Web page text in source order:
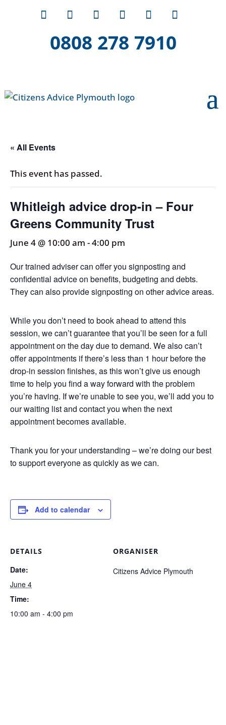
0808 278 7910
« All Events
This event has passed.
Whitleigh advice drop-in – Four
Greens Community Trust
June 4 @ 10:00 am -4:00 pm
Our trained adviser can offer you signposting and
confidential advice on benefits, budgeting and debts.
They can also provide signposting on other advice areas.
While you don’t need to book ahead to attend this
session, we can’t guarantee that you’ll be seen for a full
appointment on the day due to demand. We also can’t
offer appointments if there’s less than 1 hour before the
drop-in session finishes, as this won’t give us enough
time to help you find a way forward with the problem
you’re having. If we’re unable to see you, we’ll add you to
our waiting list and contact you when the next
appointment becomes available.
Thank you for your understanding – we’re doing our best
to support everyone as quickly as we can.
Add to calendar
DETAILS
Date:
June 4
Time:
10:00 am - 4:00 pm
ORGANISER
Citizens Advice Plymouth